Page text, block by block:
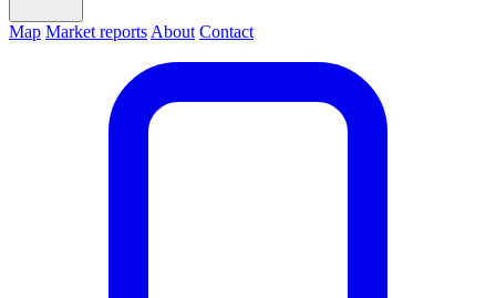
Map Market reports About Contact